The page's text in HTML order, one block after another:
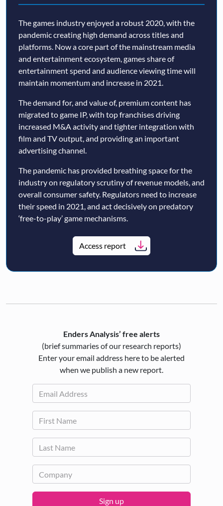
The games industry enjoyed a robust 2020, with the
pandemic creating high demand across titles and
platforms. Now a core part of the mainstream media
and entertainment ecosystem, games share of
entertainment spend and audience viewing time will
maintain momentum and increase in 2021.
The demand for, and value of, premium content has
migrated to game IP, with top franchises driving
increased M&A activity and tighter integration with
film and TV output, and providing an important
advertising channel.
The pandemic has provided breathing space for the
industry on regulatory scrutiny of revenue models, and
overall consumer safety. Regulators need to increase
their speed in 2021, and act decisively on predatory
‘free-to-play’ game mechanisms.
Access report
Enders Analysis’ free alerts
(brief summaries of our research reports)
Enter your email address here to be alerted
when we publish a new report.
Sign up